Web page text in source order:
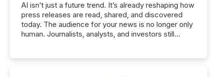
AI isn’t just a future trend. It’s already reshaping how
press releases are read, shared, and discovered
today. The audience for your news is no longer only
human. Journalists, analysts, and investors still